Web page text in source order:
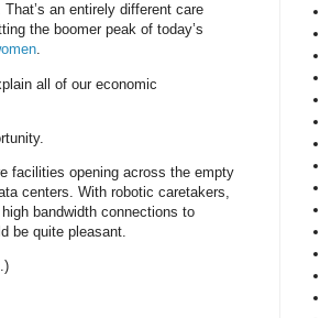
an entirely different care
the boomer peak of today’s
.
all of our economic
facilities opening across the empty
centers. With robotic caretakers,
bandwidth connections to
be quite pleasant.